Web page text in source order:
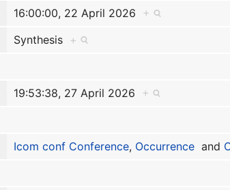
16:00:00, 22 April 2026 +
Synthesis +
19:53:38, 27 April 2026
+
Icom conf Conference, Occurrenceand